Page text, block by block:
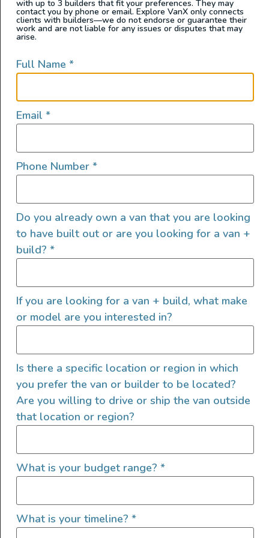
Meet Tyrol the newest custom van by Untrapped
Solutions — hand crafted and designed for off-grid
of bamboo and FENIX laminated cabinetry, bright
Corian countertops, and a bamboo slatted ceiling that
ties the interior together in warm, […]
2025 Show Van – AWD
Sprinter SV Scout – “Gordon
Vansey”
Gordon Vansey is running the SV Scout layout—where
with up to 3 builders that fit your preferences. They may
contact you by phone or email. Explore VanX only connects
clients with builders—we do not endorse or guarantee their
work and are not liable for any issues or disputes that may
arise.
Full Name *
Email *
Phone Number *
Do you already own a van that you are looking
to have built out or are you looking for a van +
build? *
If you are looking for a van + build, what make
or model are you interested in?
Is there a specific location or region in which
you prefer the van or builder to be located?
Are you willing to drive or ship the van outside
that location or region?
What is your budget range? *
What is your timeline? *